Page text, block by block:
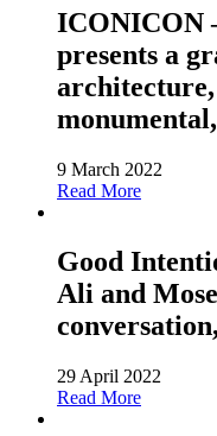
ICONICON
presents a
9 March 2022
Read More
Good
Ali and
29 April 2022
Read More